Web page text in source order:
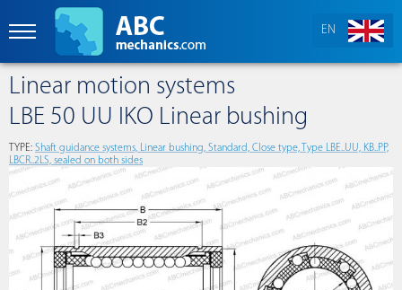
EN
Linear motion systems
LBE 50 UU IKO Linear bushing
TYPE: Shaft guidance systems, Linear bushing, Standard, Close type, Type LBE..UU, KB..PP,
LBCR..2LS, sealed on both sides